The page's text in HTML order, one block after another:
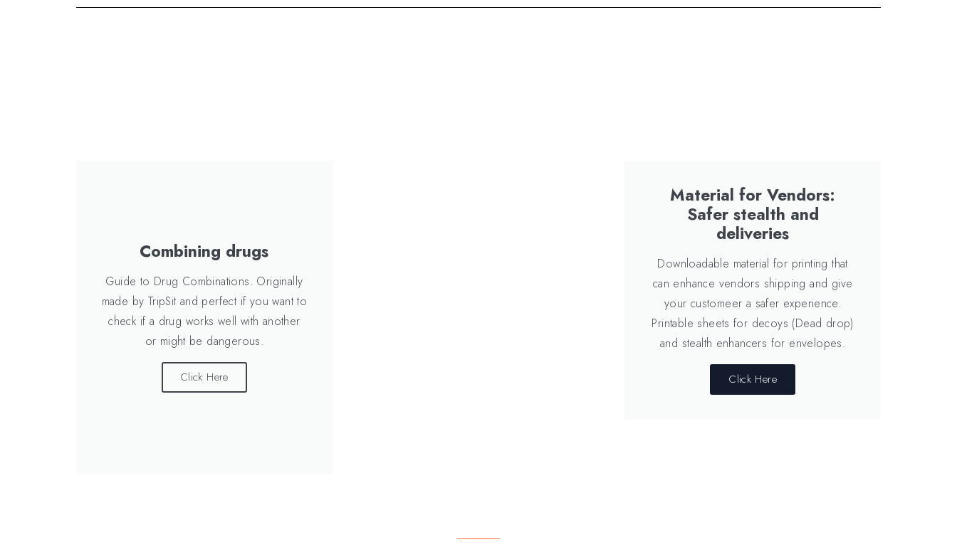
Combining drugs
Guide to Drug Combinations. Originally
made by TripSit and perfect if you want to
check if a drug works well with another
or might be dangerous.
Click Here
Material for Vendors:
Safer stealth and
deliveries
Downloadable material for printing that
can enhance vendors shipping and give
your customeer a safer experience.
Printable sheets for decoys (Dead drop)
and stealth enhancers for envelopes.
Click Here